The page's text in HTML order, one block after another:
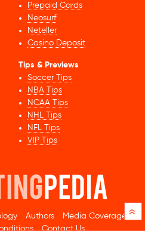
Prepaid Cards
Neosurf
Neteller
Casino Deposit
Tips & Previews
Soccer Tips
NBA Tips
NCAA Tips
NHL Tips
NFL Tips
VIP Tips
Authors
Media Coverage
Contact Us
»